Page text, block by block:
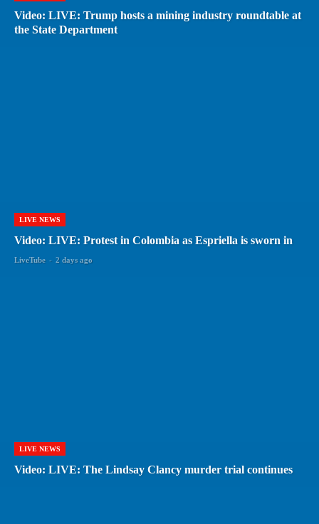
Video: LIVE: Trump hosts a mining industry roundtable at
the State Department
LIVE NEWS
Video: LIVE: Protest in Colombia as Espriella is sworn in
LiveTube - 2 days ago
LIVE NEWS
Video: LIVE: The Lindsay Clancy murder trial continues